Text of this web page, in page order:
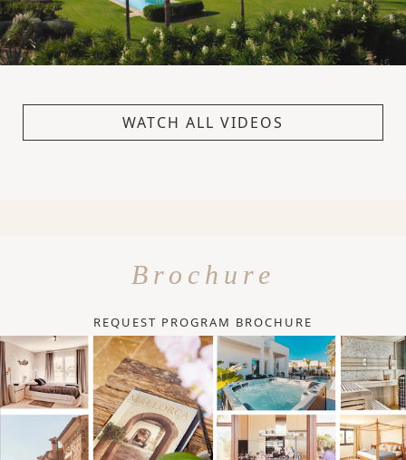
WATCH ALL VIDEOS
Brochure
REQUEST PROGRAM BROCHURE